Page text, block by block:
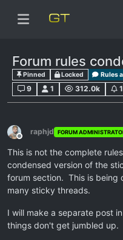
Forum rules
Pinned Locked Rules
9 1 312.0k 1
Offline
raphjd FORUM
This is not the complete
condensed version of the
forum section. This is being
many sticky threads.
I will make a separate post
things don't get jumbled up.